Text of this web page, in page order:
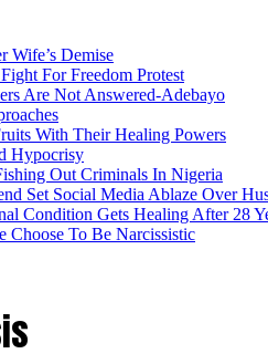
Wife’s Demise
For Freedom Protest
Are Not Answered-Adebayo
With Their Healing Powers
Hypocrisy
Out Criminals In Nigeria
Set Social Media Ablaze Over
Condition Gets Healing After 28
Choose To Be Narcissistic